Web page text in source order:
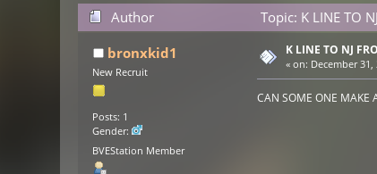
Author
Topic: K LINE TO
bronxkid1
New Recruit
Posts: 1
Gender:
BVEStation Member
K LINE TO NJ
«on: December 31,
CAN SOME ONE MAKE